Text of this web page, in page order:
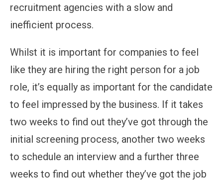
recruitment agencies with a slow and
inefficient process.
Whilst it is important for companies to feel
like they are hiring the right person for a job
role, it’s equally as important for the candidate
to feel impressed by the business. If it takes
two weeks to find out they’ve got through the
initial screening process, another two weeks
to schedule an interview and a further three
weeks to find out whether they’ve got the job